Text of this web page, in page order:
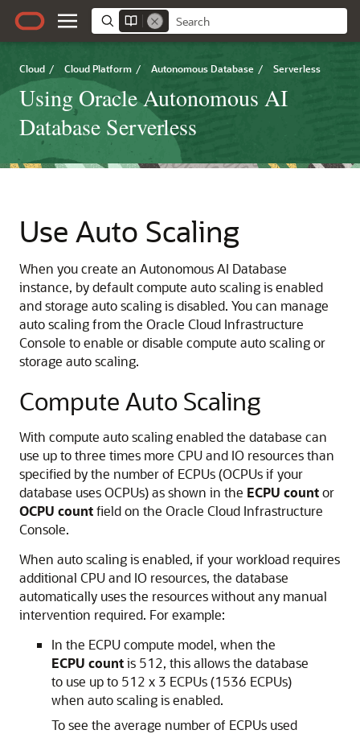
Cloud / Cloud Platform / Autonomous Database / Serverless
Using Oracle Autonomous AI
Database Serverless
Use Auto Scaling
When you create an Autonomous AI Database
instance, by default compute auto scaling is enabled
and storage auto scaling is disabled. You can manage
auto scaling from the Oracle Cloud Infrastructure
Console to enable or disable compute auto scaling or
storage auto scaling.
Compute Auto Scaling
With compute auto scaling enabled the database can
use up to three times more CPU and IO resources than
specified by the number of ECPUs (OCPUs if your
database uses OCPUs) as shown in the ECPU countor
OCPU countfield on the Oracle Cloud Infrastructure
Console.
When auto scaling is enabled, if your workload requires
additional CPU and IO resources, the database
automatically uses the resources without any manual
intervention required. For example:
In the ECPU compute model, when the
ECPU countis 512, this allows the database
to use up to 512 x 3 ECPUs (1536 ECPUs)
when auto scaling is enabled.
To see the average number of ECPUs used